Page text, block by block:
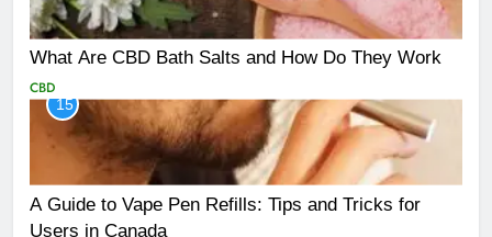
What Are CBD Bath Salts and How Do They Work
CBD
15
A Guide to Vape Pen Refills: Tips and Tricks for
Users in Canada